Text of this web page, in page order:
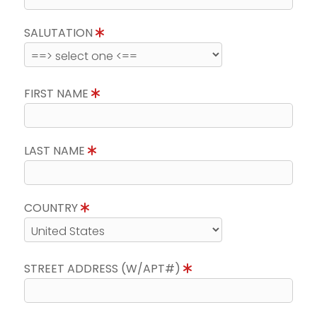
SALUTATION
FIRST NAME
LAST NAME
COUNTRY
STREET ADDRESS (W/APT#)